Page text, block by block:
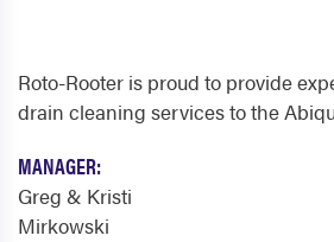
Roto-Rooter is proud to provide
drain cleaning services to the
MANAGER:
Greg & Kristi
Mirkowski